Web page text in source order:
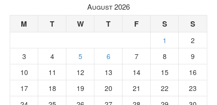
August 2026
M T W T F S S
1
2
3
4 5 6 7 8
9
10
11 12 13 14 15
16
17
18 19 20 21 22
23